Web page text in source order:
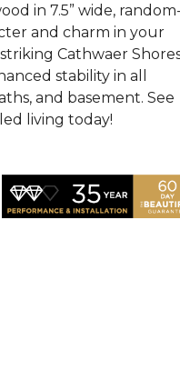
in 7.5” wide, random-
and charm in your
Cathwaer
stability in all
and basement. See
living today!